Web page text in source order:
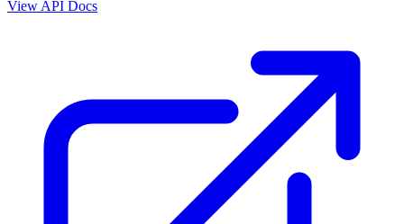
View API Docs